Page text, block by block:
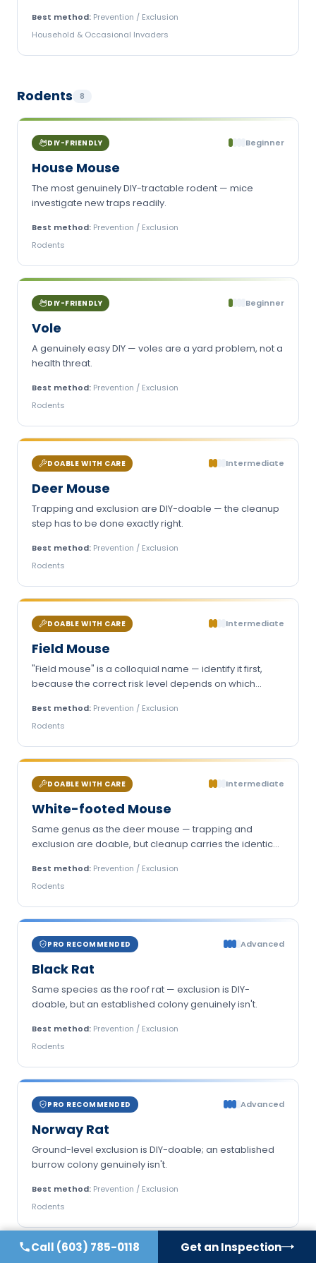
Best method: Prevention / Exclusion
Household & Occasional Invaders
Rodents 8
DIY-FRIENDLY Beginner
House Mouse
The most genuinely DIY-tractable rodent — mice
investigate new traps readily.
Best method: Prevention / Exclusion
Rodents
DIY-FRIENDLY Beginner
Vole
A genuinely easy DIY — voles are a yard problem, not a
health threat.
Best method: Prevention / Exclusion
Rodents
DOABLE WITH CARE Intermediate
Deer Mouse
Trapping and exclusion are DIY-doable — the cleanup
step has to be done exactly right.
Best method: Prevention / Exclusion
Rodents
DOABLE WITH CARE Intermediate
Field Mouse
"Field mouse" is a colloquial name — identify it first,
because the correct risk level depends on which
Best method: Prevention / Exclusion
Rodents
DOABLE WITH CARE Intermediate
White-footed Mouse
Same genus as the deer mouse — trapping and
exclusion are doable, but cleanup carries the identical
Best method: Prevention / Exclusion
Rodents
PRO RECOMMENDED Advanced
Black Rat
Same species as the roof rat — exclusion is DIY-
doable, but an established colony genuinely isn't.
Best method: Prevention / Exclusion
Rodents
PRO RECOMMENDED Advanced
Norway Rat
Ground-level exclusion is DIY-doable; an established
burrow colony genuinely isn't.
Best method: Prevention / Exclusion
Rodents
Call (603) 785-0118 Get an Inspection